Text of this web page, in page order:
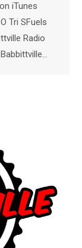
iTunes
Tri SFuels
Radio